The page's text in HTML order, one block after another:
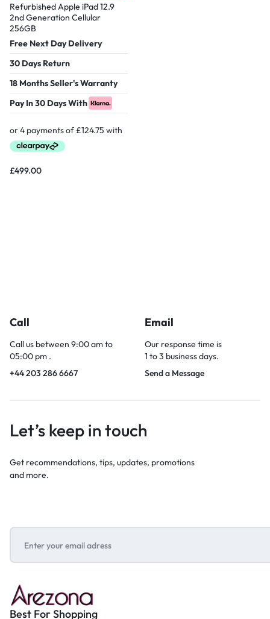
Refurbished Apple iPad 12.9
2nd Generation Cellular
256GB
Free Next Day Delivery
30 Days Return
18 Months Seller's Warranty
Pay In 30 Days With
£499.00
Call
Call us between 9:00 am to
05:00 pm .
+44 203 286 6667
Email
Our response time is
1 to 3 business days.
Send a Message
Let’s keep in touch
Get recommendations, tips, updates, promotions
and more.
Best For Shopping